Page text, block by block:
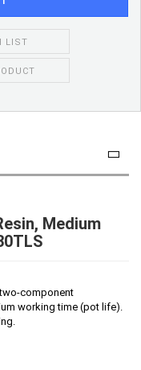
LIST
Medium
component
working time (pot life).